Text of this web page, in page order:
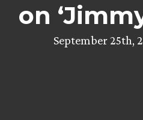
on
September 25th,